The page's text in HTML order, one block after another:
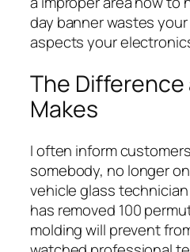
day banner wastes
aspects your
The
Makes
I often inform
somebody, no longer
vehicle glass
has removed 100
molding will prevent